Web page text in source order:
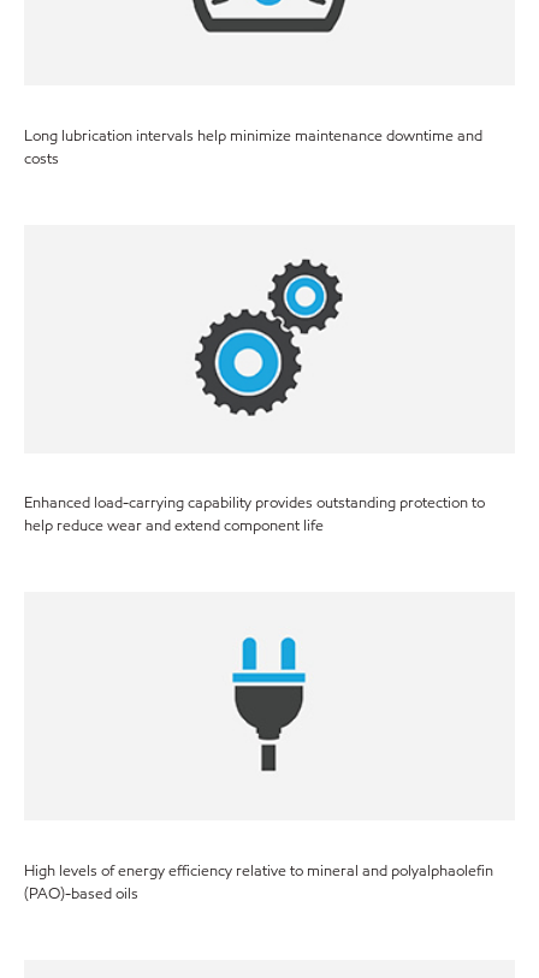
Long lubrication intervals help minimize maintenance downtime and
costs
Enhanced load-carrying capability provides outstanding protection to
help reduce wear and extend component life
High levels of energy efficiency relative to mineral and polyalphaolefin
(PAO)-based oils